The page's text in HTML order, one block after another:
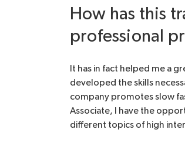
How has this
professional
It has in fact helped me a
developed the skills
company promotes slow
Associate, I have the
different topics of high